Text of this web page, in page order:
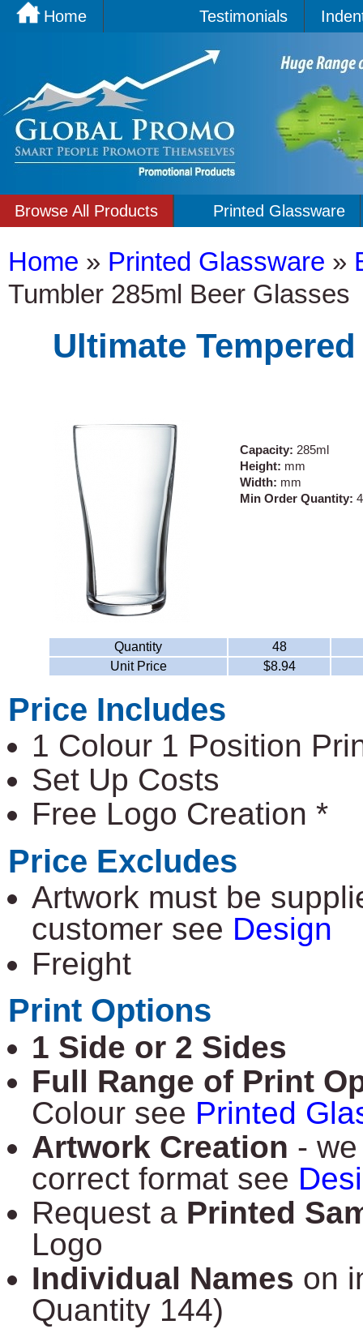
Home Testimonials
Browse All Products Printed Glassware
Home » Printed Glassware »
Tumbler 285ml Beer Glasses
Ultimate
Capacity: 285ml
Height: mm
Width: mm
Min Order Quantity:
Quantity
48
Unit Price
$8.94
Price Includes
1 Colour 1 Position
Set Up Costs
Free Logo Creation *
Price Excludes
Artwork must be
customer see Design
Freight
Print Options
1 Side or 2 Sides
Full Range of Print
Colour see Printed
Artwork Creation -
correct format see
Request a Printed
Logo
Individual Names on
Quantity 144)